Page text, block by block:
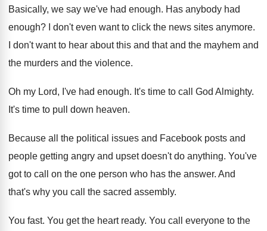
Basically, we say we've had enough. Has anybody had
enough? I don't even want to click the news sites anymore.
I don't want to hear about this and that and the mayhem and
the murders and the violence.
Oh my Lord, I've had enough. It's time to call God Almighty.
It's time to pull down heaven.
Because all the political issues and Facebook posts and
people getting angry and upset doesn't do anything. You've
got to call on the one person who has the answer. And
that's why you call the sacred assembly.
You fast. You get the heart ready. You call everyone to the